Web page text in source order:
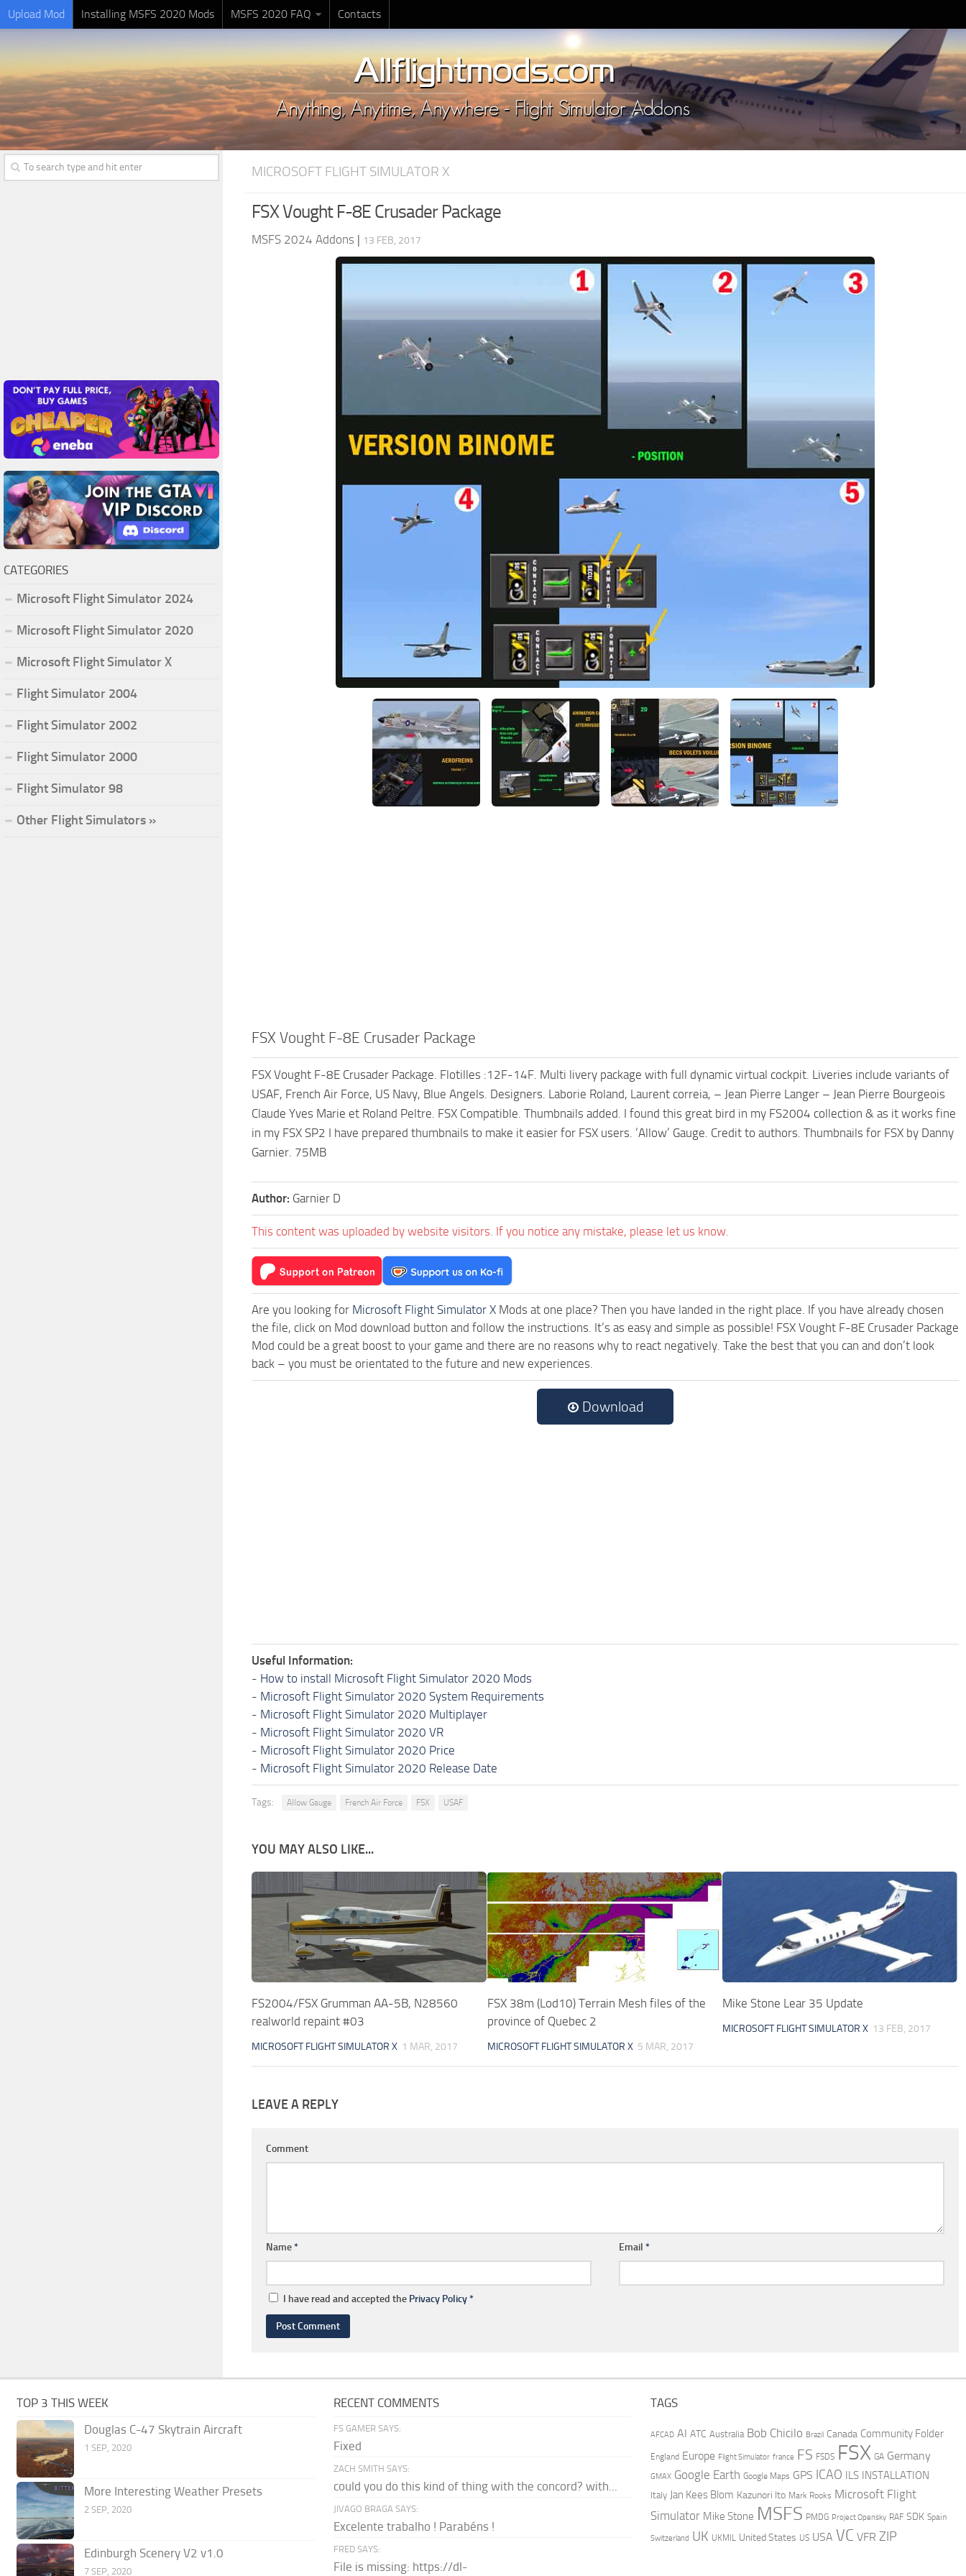
Upload Mod Installing MSFS 2020 Mods MSFS 2020 FAQ Contacts
MICROSOFT FLIGHT SIMULATOR X
FSX Vought F-8E Crusader Package
MSFS 2024 Addons | 13 FEB, 2017
FSX Vought F-8E Crusader Package
FSX Vought F-8E Crusader Package. Flotilles :12F-14F. Multi livery package with full dynamic virtual cockpit. Liveries include variants of
USAF, French Air Force, US Navy, Blue Angels. Designers. Laborie Roland, Laurent correia, – Jean Pierre Langer – Jean Pierre Bourgeois
Claude Yves Marie et Roland Peltre. FSX Compatible. Thumbnails added. I found this great bird in my FS2004 collection & as it works fine
in my FSX SP2 I have prepared thumbnails to make it easier for FSX users. ‘Allow’ Gauge. Credit to authors. Thumbnails for FSX by Danny
Garnier. 75MB
Author: Garnier D
This content was uploaded by website visitors. If you notice any mistake, please let us know.
Are you looking for Microsoft Flight Simulator X Mods at one place? Then you have landed in the right place. If you have already chosen
the file, click on Mod download button and follow the instructions. It’s as easy and simple as possible! FSX Vought F-8E Crusader Package
Mod could be a great boost to your game and there are no reasons why to react negatively. Take the best that you can and don’t look
back – you must be orientated to the future and new experiences.
Download
Useful Information:
- How to install Microsoft Flight Simulator 2020 Mods
- Microsoft Flight Simulator 2020 System Requirements
- Microsoft Flight Simulator 2020 Multiplayer
- Microsoft Flight Simulator 2020 VR
- Microsoft Flight Simulator 2020 Price
- Microsoft Flight Simulator 2020 Release Date
Tags: Allow Gauge French Air Force FSX USAF
YOU MAY ALSO LIKE...
FS2004/FSX Grumman AA-5B, N28560
realworld repaint #03
MICROSOFT FLIGHT SIMULATOR X 1 MAR, 2017
FSX 38m (Lod10) Terrain Mesh files of the
province of Quebec 2
MICROSOFT FLIGHT SIMULATOR X 5 MAR, 2017
Mike Stone Lear 35 Update
MICROSOFT FLIGHT SIMULATOR X 13 FEB, 2017
LEAVE A REPLY
Comment
Name* Email *
I have read and accepted the Privacy Policy*
CATEGORIES
Microsoft Flight Simulator 2024
Microsoft Flight Simulator 2020
Microsoft Flight Simulator X
Flight Simulator 2004
Flight Simulator 2002
Flight Simulator 2000
Flight Simulator 98
Other Flight Simulators »
TOP 3 THIS WEEK
Douglas C-47 Skytrain Aircraft
1 SEP, 2020
More Interesting Weather Presets
2 SEP, 2020
Edinburgh Scenery V2 v1.0
7 SEP, 2020
RECENT COMMENTS
FS GAMER SAYS:
Fixed
ZACH SMITH SAYS:
could you do this kind of thing with the concord? with...
JIVAGO BRAGA SAYS:
Excelente trabalho ! Parabéns !
FRED SAYS:
File is missing: https://dl-
TAGS
AFCAD AI ATC Australia Bob Chicilo Brazil Canada Community Folder
England Europe Flight Simulator france FS FSDS FSX GA Germany
GMAX Google Earth Google Maps GPS ICAO ILS INSTALLATION
Italy Jan Kees Blom Kazunori Ito Mark Rooks Microsoft Flight
Simulator Mike Stone MSFS PMDG Project Opensky RAF SDK Spain
Switzerland UK UKMIL United States US USA VC VFR ZIP